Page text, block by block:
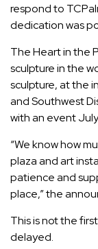
respond to
dedication was
The Heart in the
sculpture in the
sculpture, at the
and Southwest
with an event July
“We know how
plaza and art
patience and
place,” the
This is not the
delayed.